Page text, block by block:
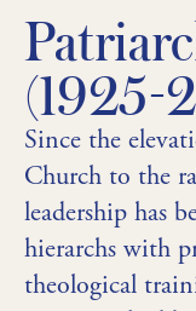
(1925-
Since the
Church to the
leadership has
hierarchs with
theological